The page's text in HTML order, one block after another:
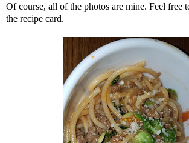
Of course, all of the photos are mine. Feel free
the recipe card.